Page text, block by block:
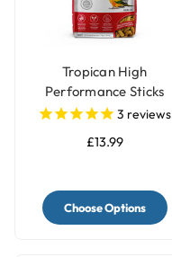
Tropican High
Performance Sticks
Parrot Food
3 reviews
£13.99
Choose Options